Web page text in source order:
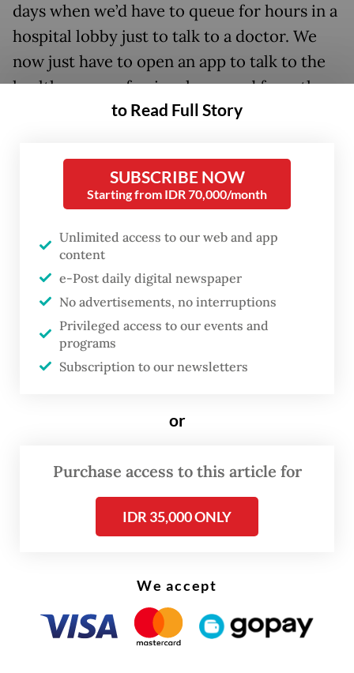
days when we’d have to queue for hours in a
hospital lobby just to talk to a doctor. We
now just have to open an app to talk to the
health care professional we need from the
comfort of our couch.
FROM THE WEEKENDER
If the online doctor prescribes medicine for
what ails us, all it takes is a few taps on an
door in an hour or so.
“Together, these smart technologies
represent a transformative shift toward
to Read Full Story
SUBSCRIBE NOW
Starting from IDR 70,000/month
Unlimited access to our web and app
content
e-Post daily digital newspaper
No advertisements, no interruptions
Privileged access to our events and
programs
Subscription to our newsletters
or
Purchase access to this article for
IDR 35,000 ONLY
We accept